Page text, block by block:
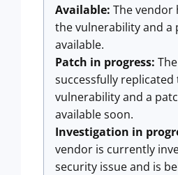
Available: The vendor
the vulnerability and a
available.
Patch in progress:
successfully replicated
vulnerability and a
available soon.
Investigation in
vendor is currently
security issue and is